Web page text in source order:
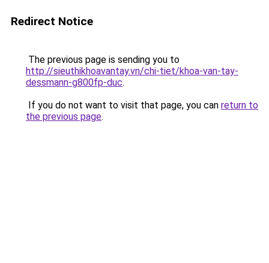
Redirect Notice
The previous page is sending you to
http://sieuthikhoavantay.vn/chi-tiet/khoa-van-tay-
dessmann-g800fp-duc.
If you do not want to visit that page, you can return to
the previous page.